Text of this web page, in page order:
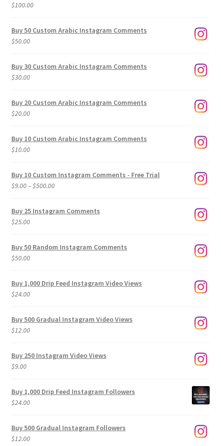
Rated5.00
$100.00
Buy 50 Custom Arabic Instagram Comments
$50.00
Buy 30 Custom Arabic Instagram Comments
$30.00
Buy 20 Custom Arabic Instagram Comments
$20.00
Buy 10 Custom Arabic Instagram Comments
$10.00
Buy 10 Custom Instagram Comments - Free Trial
$9.00–$500.00Price
$9.00
Buy 25 Instagram Comments
$25.00
Buy 50 Random Instagram Comments
$50.00
Buy 1,000 Drip Feed Instagram Video Views
$24.00
Buy 500 Gradual Instagram Video Views
$12.00
Buy 250 Instagram Video Views
$9.00
Buy 1,000 Drip Feed Instagram Followers
$24.00
Buy 500 Gradual Instagram Followers
$12.00